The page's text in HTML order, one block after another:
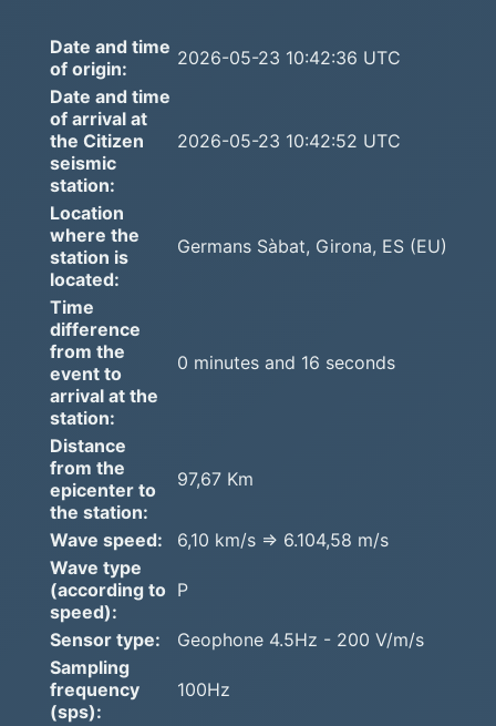
Date and time
of origin:
2026-05-23 10:42:36 UTC
Date and time
of arrival at
the Citizen
seismic
station:
2026-05-23 10:42:52 UTC
Location
where the
station is
located:
Germans Sàbat, Girona, ES (EU)
Time
difference
from the
event to
arrival at the
station:
0 minutes and 16 seconds
Distance
from the
epicenter to
the station:
97,67 Km
Wave speed:
6,10 km/s => 6.104,58 m/s
Wave type
(according to
speed):
P
Sensor type:
Geophone 4.5Hz - 200 V/m/s
Sampling
frequency
(sps):
100Hz